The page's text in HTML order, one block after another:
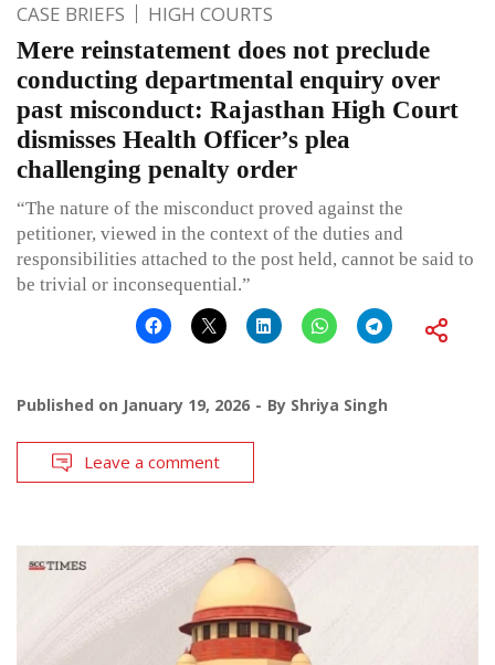
CASE BRIEFS HIGH COURTS
Mere reinstatement does not preclude
conducting departmental enquiry over
past misconduct: Rajasthan High Court
dismisses Health Officer’s plea
challenging penalty order
“The nature of the misconduct proved against the
petitioner, viewed in the context of the duties and
responsibilities attached to the post held, cannot be said to
be trivial or inconsequential.”
Published on January 19, 2026 By Shriya Singh
Leave a comment